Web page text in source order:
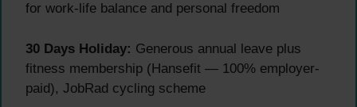
for work-life balance and personal freedom
30 Days Holiday: Generous annual leave plus
fitness membership (Hansefit — 100% employer-
paid), JobRad cycling scheme